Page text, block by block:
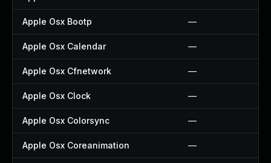
Apple Osx Bootp —
Apple Osx Calendar —
Apple Osx Cfnetwork —
Apple Osx Clock —
Apple Osx Colorsync —
Apple Osx Coreanimation —